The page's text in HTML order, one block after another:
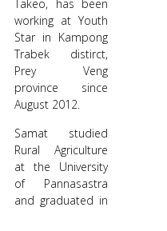
Takeo, has been
working at Youth
Star in Kampong
Trabek distirct,
Prey Veng
province since
August 2012.
Samat studied
Rural Agriculture
at the University
of Pannasastra
and graduated in